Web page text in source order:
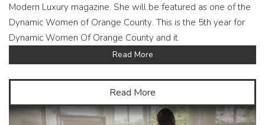
Modern Luxury magazine. She will be featured as one of the
Dynamic Women of Orange County. This is the 5th year for
Dynamic Women Of Orange County and it
Read More
Read More